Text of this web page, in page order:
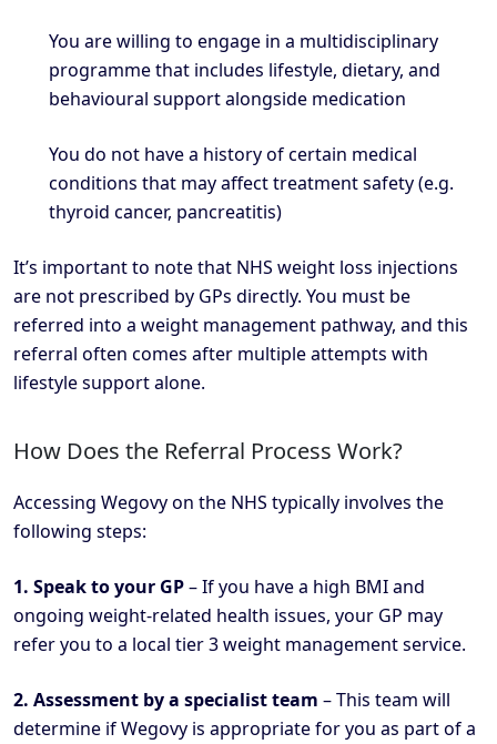
You are willing to engage in a multidisciplinary
programme that includes lifestyle, dietary, and
behavioural support alongside medication
You do not have a history of certain medical
conditions that may affect treatment safety (e.g.
thyroid cancer, pancreatitis)
It’s important to note that NHS weight loss injections
are not prescribed by GPs directly. You must be
referred into a weight management pathway, and this
referral often comes after multiple attempts with
lifestyle support alone.
How Does the Referral Process Work?
Accessing Wegovy on the NHS typically involves the
following steps:
1. Speak to your GP– If you have a high BMI and
ongoing weight-related health issues, your GP may
refer you to a local tier 3 weight management service.
2. Assessment by a specialist team – This team will
determine if Wegovy is appropriate for you as part of a